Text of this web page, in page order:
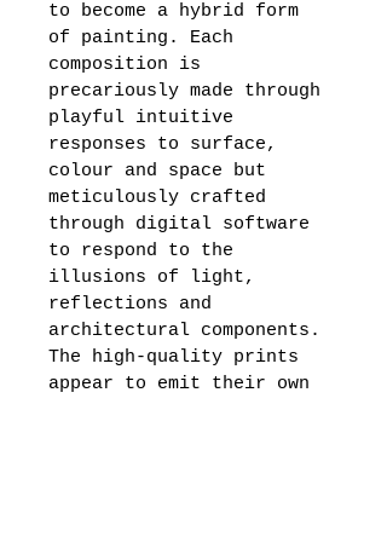
to become a hybrid form
of painting. Each
composition is
precariously made through
playful intuitive
responses to surface,
colour and space but
meticulously crafted
through digital software
to respond to the
illusions of light,
reflections and
architectural components.
The high-quality prints
appear to emit their own